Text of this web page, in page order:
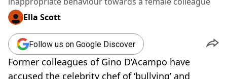
TV AND FILM
COOKING
RECIPES
AIR FRYER
Ella Scott
Follow us on Google Discover
Former colleagues of Gino D’Acampo have
accused the celebrity chef of ‘bullying’ and